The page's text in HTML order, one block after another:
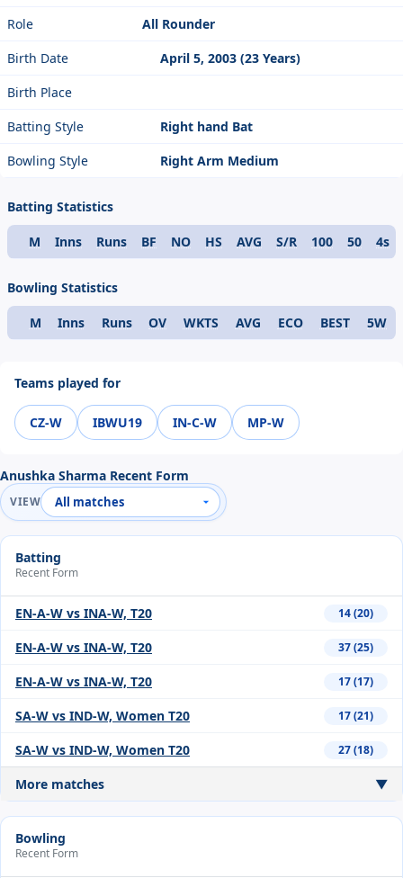
Role
All Rounder
Birth Date
April 5, 2003 (23 Years)
Birth Place
Batting Style
Right hand Bat
Bowling Style
Right Arm Medium
Batting Statistics
Format
M Inns Runs BF NO HS AVG S/R 100 50 4s
Bowling Statistics
Format
M Inns Runs OV WKTS AVG ECO BEST 5W
Teams played for
CZ-W IBWU19 IN-C-W MP-W
Anushka Sharma Recent Form
VIEW
Batting
Recent Form
EN-A-W vs INA-W, T20 14 (20)
EN-A-W vs INA-W, T20 37 (25)
EN-A-W vs INA-W, T20 17 (17)
SA-W vs IND-W, Women T20 17 (21)
SA-W vs IND-W, Women T20 27 (18)
More matches ▼
Bowling
Recent Form